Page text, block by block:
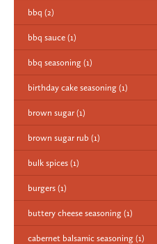
bbq (2)
bbq sauce (1)
bbq seasoning (1)
birthday cake seasoning (1)
brown sugar (1)
brown sugar rub (1)
bulk spices (1)
burgers (1)
buttery cheese seasoning (1)
cabernet balsamic seasoning (1)